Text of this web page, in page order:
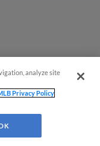
analyze site
Privacy Policy